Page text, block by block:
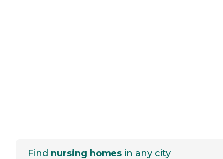
Find nursing homes in any city